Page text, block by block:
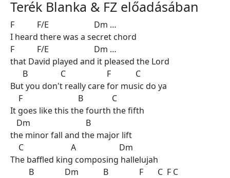
Terék Blanka & FZ előadásában
F F/E Dm …
I heard there was a secret chord
F F/E Dm …
that David played and it pleased the Lord
B C F C
But you don't really care for music do ya
F B C
It goes like this the fourth the fifth
Dm B
the minor fall and the major lift
C A Dm
The baffled king composing hallelujah
B Dm B F C F C